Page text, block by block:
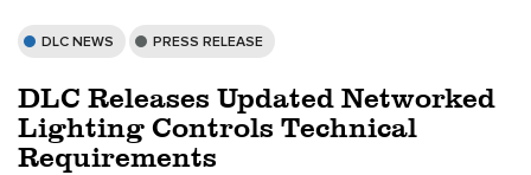
DLC NEWS PRESS RELEASE
DLC Releases Updated Networked
Lighting Controls Technical
Requirements